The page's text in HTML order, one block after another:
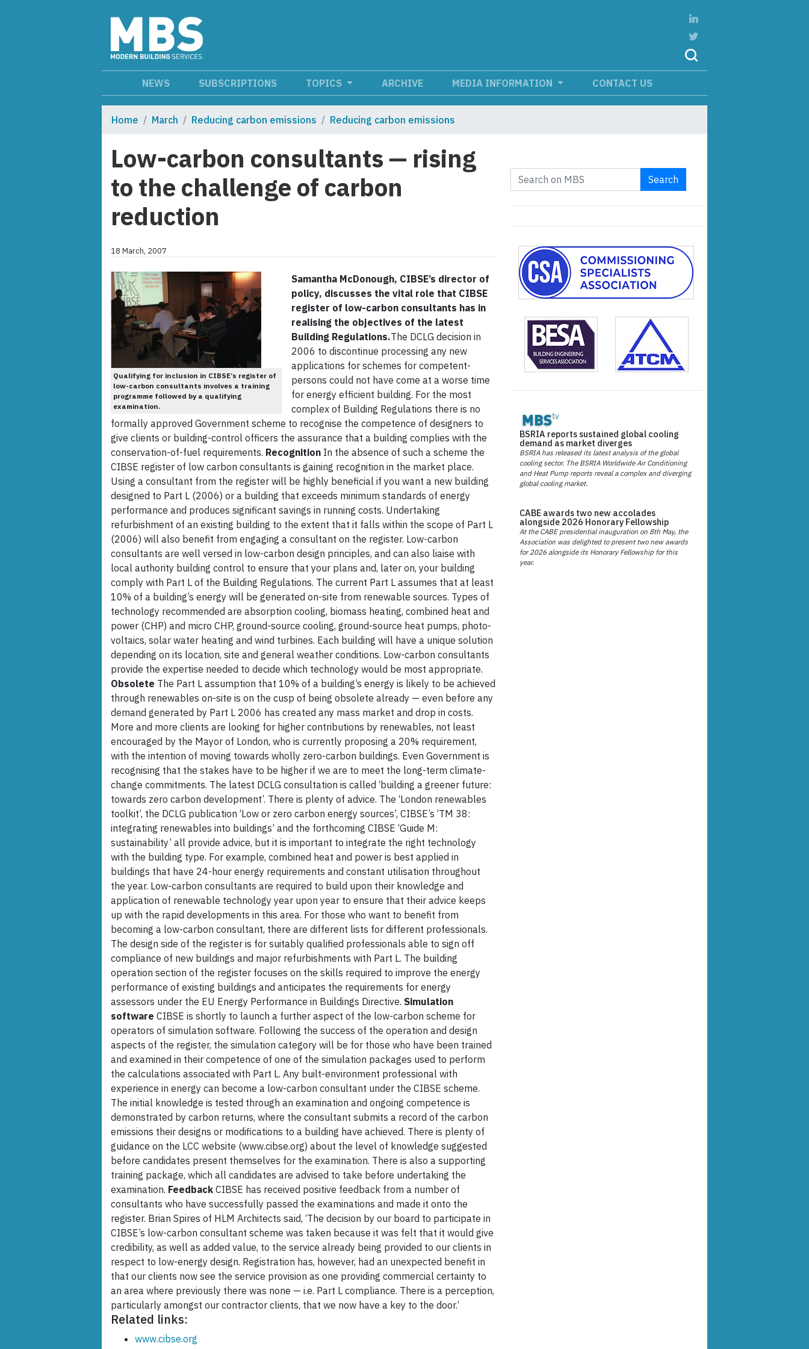
NEWS SUBSCRIPTIONS TOPICS ARCHIVE MEDIA INFORMATION CONTACT US
Home March Reducing carbon emissions Reducing carbon emissions
Low-carbon consultants — rising
to the challenge of carbon
reduction
18 March, 2007
Qualifying for inclusion in CIBSE’s register of
low-carbon consultants involves a training
programme followed by a qualifying
examination.
Samantha McDonough, CIBSE’s director of
policy, discusses the vital role that CIBSE
register of low-carbon consultants has in
realising the objectives of the latest
Building Regulations.The DCLG decision in
2006 to discontinue processing any new
applications for schemes for competent-
persons could not have come at a worse time
for energy efficient building. For the most
complex of Building Regulations there is no
formally approved Government scheme to recognise the competence of designers to
give clients or building-control officers the assurance that a building complies with the
conservation-of-fuel requirements. Recognition In the absence of such a scheme the
CIBSE register of low carbon consultants is gaining recognition in the market place.
Using a consultant from the register will be highly beneficial if you want a new building
designed to Part L (2006) or a building that exceeds minimum standards of energy
performance and produces significant savings in running costs. Undertaking
refurbishment of an existing building to the extent that it falls within the scope of Part L
(2006) will also benefit from engaging a consultant on the register. Low-carbon
consultants are well versed in low-carbon design principles, and can also liaise with
local authority building control to ensure that your plans and, later on, your building
comply with Part L of the Building Regulations. The current Part L assumes that at least
10% of a building’s energy will be generated on-site from renewable sources. Types of
technology recommended are absorption cooling, biomass heating, combined heat and
power (CHP) and micro CHP, ground-source cooling, ground-source heat pumps, photo-
voltaics, solar water heating and wind turbines. Each building will have a unique solution
depending on its location, site and general weather conditions. Low-carbon consultants
provide the expertise needed to decide which technology would be most appropriate.
Obsolete The Part L assumption that 10% of a building’s energy is likely to be achieved
through renewables on-site is on the cusp of being obsolete already — even before any
demand generated by Part L 2006 has created any mass market and drop in costs.
More and more clients are looking for higher contributions by renewables, not least
encouraged by the Mayor of London, who is currently proposing a 20% requirement,
with the intention of moving towards wholly zero-carbon buildings. Even Government is
recognising that the stakes have to be higher if we are to meet the long-term climate-
change commitments. The latest DCLG consultation is called ‘building a greener future:
towards zero carbon development’. There is plenty of advice. The ‘London renewables
toolkit’, the DCLG publication ‘Low or zero carbon energy sources’, CIBSE’s ‘TM 38:
integrating renewables into buildings’ and the forthcoming CIBSE ‘Guide M:
sustainability’ all provide advice, but it is important to integrate the right technology
with the building type. For example, combined heat and power is best applied in
buildings that have 24-hour energy requirements and constant utilisation throughout
the year. Low-carbon consultants are required to build upon their knowledge and
application of renewable technology year upon year to ensure that their advice keeps
up with the rapid developments in this area. For those who want to benefit from
becoming a low-carbon consultant, there are different lists for different professionals.
The design side of the register is for suitably qualified professionals able to sign off
compliance of new buildings and major refurbishments with Part L. The building
operation section of the register focuses on the skills required to improve the energy
performance of existing buildings and anticipates the requirements for energy
assessors under the EU Energy Performance in Buildings Directive. Simulation
software CIBSE is shortly to launch a further aspect of the low-carbon scheme for
operators of simulation software. Following the success of the operation and design
aspects of the register, the simulation category will be for those who have been trained
and examined in their competence of one of the simulation packages used to perform
the calculations associated with Part L. Any built-environment professional with
experience in energy can become a low-carbon consultant under the CIBSE scheme.
The initial knowledge is tested through an examination and ongoing competence is
demonstrated by carbon returns, where the consultant submits a record of the carbon
emissions their designs or modifications to a building have achieved. There is plenty of
guidance on the LCC website (www.cibse.org) about the level of knowledge suggested
before candidates present themselves for the examination. There is also a supporting
training package, which all candidates are advised to take before undertaking the
examination. Feedback CIBSE has received positive feedback from a number of
consultants who have successfully passed the examinations and made it onto the
register. Brian Spires of HLM Architects said, ‘The decision by our board to participate in
CIBSE’s low-carbon consultant scheme was taken because it was felt that it would give
credibility, as well as added value, to the service already being provided to our clients in
respect to low-energy design. Registration has, however, had an unexpected benefit in
that our clients now see the service provision as one providing commercial certainty to
an area where previously there was none — i.e. Part L compliance. There is a perception,
particularly amongst our contractor clients, that we now have a key to the door.’
Related links:
www.cibse.org
Search
BSRIA reports sustained global cooling
demand as market diverges
BSRIA has released its latest analysis of the global
cooling sector. The BSRIA Worldwide Air Conditioning
and Heat Pump reports reveal a complex and diverging
global cooling market.
CABE awards two new accolades
alongside 2026 Honorary Fellowship
At the CABE presidential inauguration on 8th May, the
Association was delighted to present two new awards
for 2026 alongside its Honorary Fellowship for this
year.